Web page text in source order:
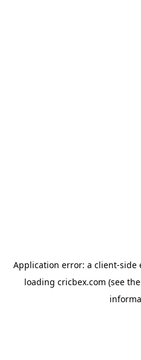
Application error: a client-side
loading cricbex.com (see the